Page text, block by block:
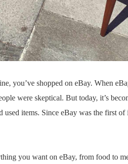
you’ve shopped on eBay. When
were skeptical. But today, it’s
used items. Since eBay was the first
you want on eBay, from food to